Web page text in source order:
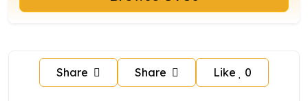
Share Share Like 0